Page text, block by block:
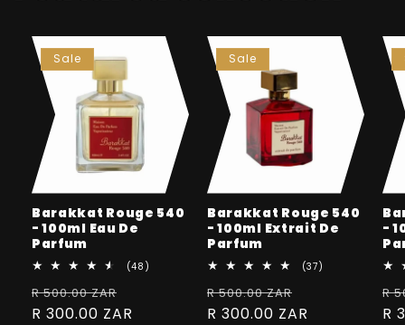
Sale
Barakkat Rouge 540
- 100ml Eau De
Parfum
(48)
Regular
price
R 500.00 ZAR
price
R 300.00 ZAR
Sale
Barakkat Rouge 540
- 100ml Extrait De
Parfum
(37)
Regular
price
R 500.00 ZAR
price
R 300.00 ZAR
-
R
R